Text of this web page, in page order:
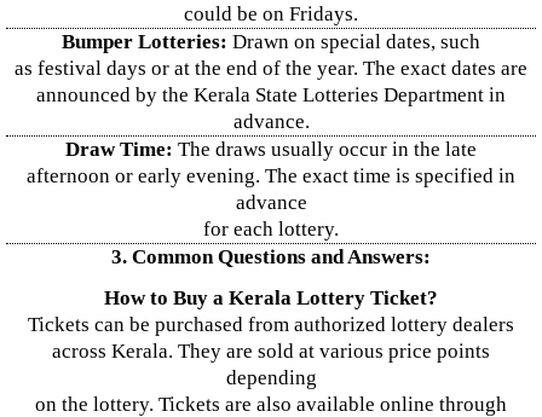
could be on Fridays.
Bumper Lotteries: Drawn on special dates, such
as festival days or at the end of the year. The exact dates are
announced by the Kerala State Lotteries Department in
advance.
Draw Time: The draws usually occur in the late
afternoon or early evening. The exact time is specified in
advance
for each lottery.
3. Common Questions and Answers:
How to Buy a Kerala Lottery Ticket?
Tickets can be purchased from authorized lottery dealers
across Kerala. They are sold at various price points
depending
on the lottery. Tickets are also available online through